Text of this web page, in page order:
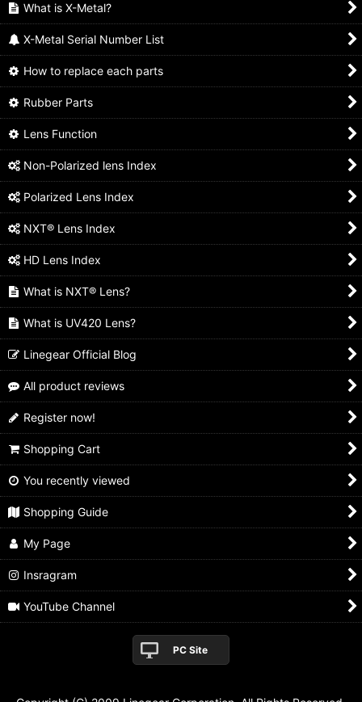
What is X-Metal?
X-Metal Serial Number List
How to replace each parts
Rubber Parts
Lens Function
Non-Polarized lens Index
Polarized Lens Index
NXT® Lens Index
HD Lens Index
What is NXT® Lens?
What is UV420 Lens?
Linegear Official Blog
All product reviews
Register now!
Shopping Cart
You recently viewed
Shopping Guide
My Page
Insragram
YouTube Channel
PC Site